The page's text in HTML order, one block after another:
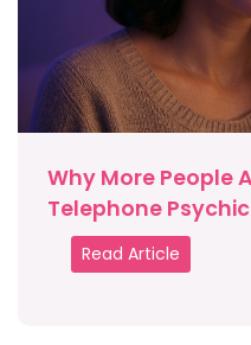
Why More People
Telephone
Read Article